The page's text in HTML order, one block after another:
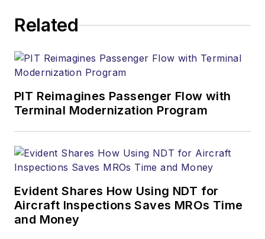
Related
PIT Reimagines Passenger Flow with
Terminal Modernization Program
Evident Shares How Using NDT for
Aircraft Inspections Saves MROs Time
and Money